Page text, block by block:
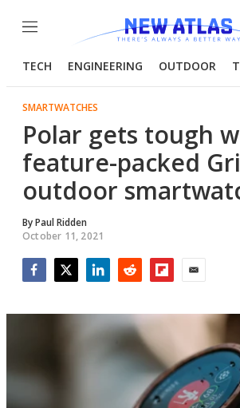
Menu
TECH ENGINEERING OUTDOOR
SMARTWATCHES
Polar gets tough
feature-packed
outdoor
ByPaul Ridden
October 11, 2021